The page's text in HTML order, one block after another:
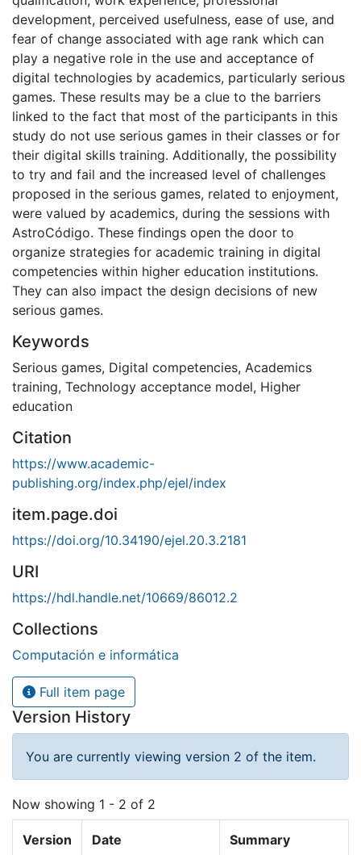
development, perceived usefulness, ease of use, and
fear of change associated with age rank which can
play a negative role in the use and acceptance of
digital technologies by academics, particularly serious
games. These results may be a clue to the barriers
linked to the fact that most of the participants in this
study do not use serious games in their classes or for
their digital skills training. Additionally, the possibility
to try and fail and the increased level of challenges
proposed in the serious games, related to enjoyment,
were valued by academics, during the sessions with
AstroCódigo. These findings open the door to
organize strategies for academic training in digital
competencies within higher education institutions.
They can also impact the design decisions of new
serious games.
Keywords
Serious games, Digital competencies, Academics
training, Technology acceptance model, Higher
education
Citation
https://www.academic-
publishing.org/index.php/ejel/index
item.page.doi
https://doi.org/10.34190/ejel.20.3.2181
URI
https://hdl.handle.net/10669/86012.2
Collections
Computación e informática
Full item page
Version History
You are currently viewing version 2 of the item.
Now showing 1 - 2 of 2
Version Date Summary